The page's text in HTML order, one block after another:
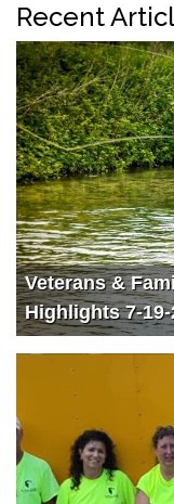
Recent
Veterans &
Highlights 7-19-